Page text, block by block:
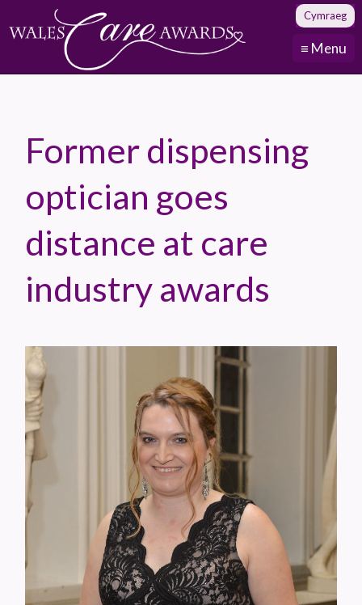
≡ Menu
Cymraeg
Former dispensing
optician goes
distance at care
industry awards